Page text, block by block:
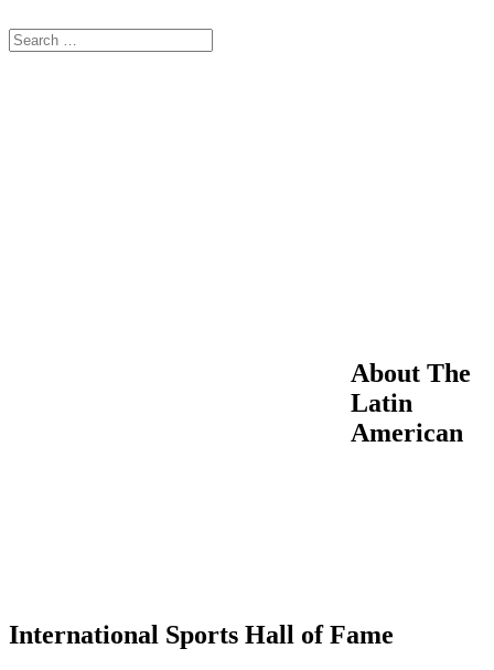
About The
Latin
American
International Sports Hall of Fame